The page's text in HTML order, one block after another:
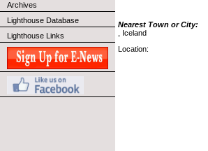
Archives
Lighthouse Database
Lighthouse Links
Nearest Town or City:
, Iceland
Location: